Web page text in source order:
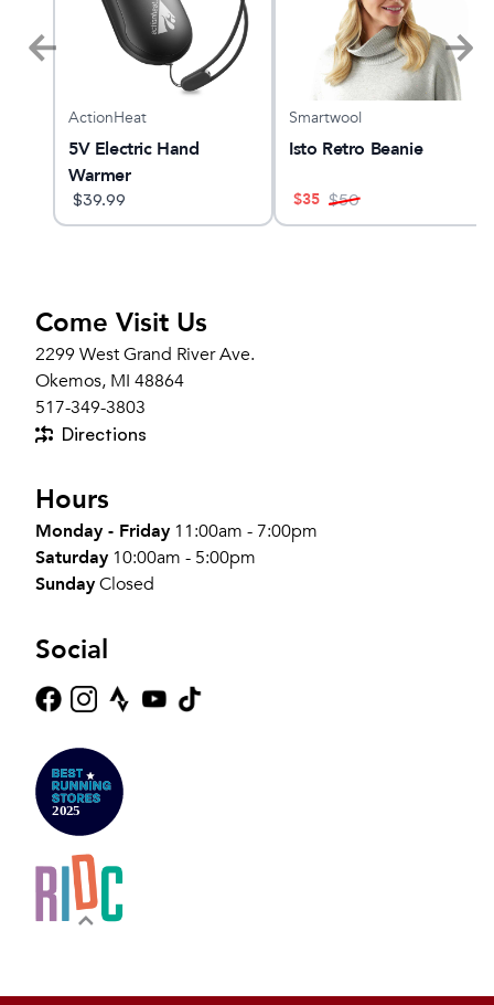
ActionHeat
5V Electric Hand
Warmer
$39.99
Smartwool
Isto Retro Beanie
$35 $50
Come Visit Us
2299 West Grand River Ave.
Okemos, MI 48864
517-349-3803
Directions
Hours
Monday - Friday 11:00am - 7:00pm
Saturday 10:00am - 5:00pm
SundayClosed
Social